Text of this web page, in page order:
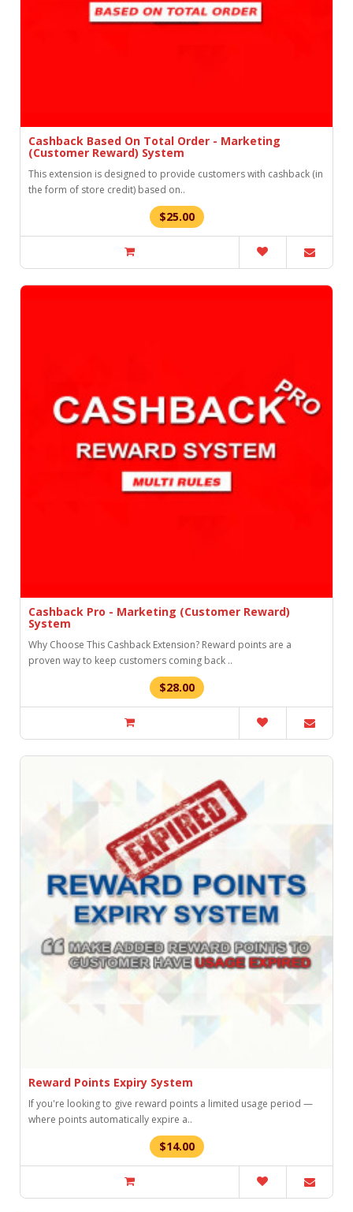
Cashback Based On Total Order - Marketing
(Customer Reward) System
This extension is designed to provide customers with cashback (in
the form of store credit) based on..
$25.00
Cashback Pro - Marketing (Customer Reward)
System
Why Choose This Cashback Extension? Reward points are a
proven way to keep customers coming back ..
$28.00
Reward Points Expiry System
If you're looking to give reward points a limited usage period —
where points automatically expire a..
$14.00